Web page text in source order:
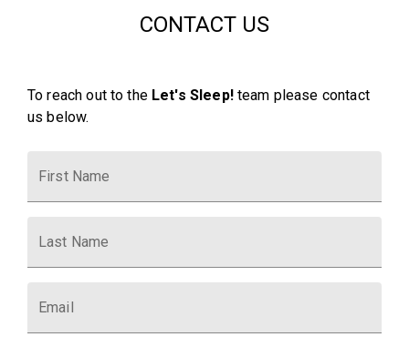
CONTACT US
To reach out to the Let's Sleep!team please contact
us below.
First Name
Last Name
Email